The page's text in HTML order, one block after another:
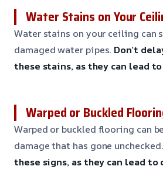
Water Stains on Your
Water stains on your ceiling can
damaged water pipes. Don’t
these stains, as they can lead
Warped or Buckled
Warped or buckled flooring can
damage that has gone unchecked.
these signs, as they can lead to